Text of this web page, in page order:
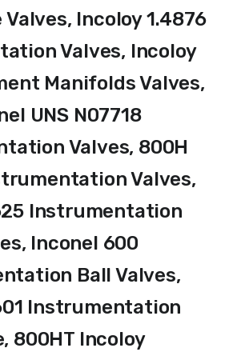
Incoloy 1.4876
Valves, Incoloy
Manifolds Valves,
UNS N07718
Valves, 800H
Valves,
Instrumentation
Inconel 600
Ball Valves,
Instrumentation
800HT Incoloy